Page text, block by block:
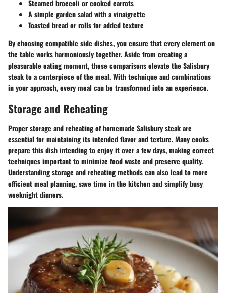
Steamed broccoli or cooked carrots
A simple garden salad with a vinaigrette
Toasted bread or rolls for added texture
By choosing compatible side dishes, you ensure that every element on
the table works harmoniously together. Aside from creating a
pleasurable eating moment, these comparisons elevate the Salisbury
steak to a centerpiece of the meal. With technique and combinations
in your approach, every meal can be transformed into an experience.
Storage and Reheating
Proper storage and reheating of homemade Salisbury steak are
essential for maintaining its intended flavor and texture. Many cooks
prepare this dish intending to enjoy it over a few days, making correct
techniques important to minimize food waste and preserve quality.
Understanding storage and reheating methods can also lead to more
efficient meal planning, save time in the kitchen and simplify busy
weeknight dinners.